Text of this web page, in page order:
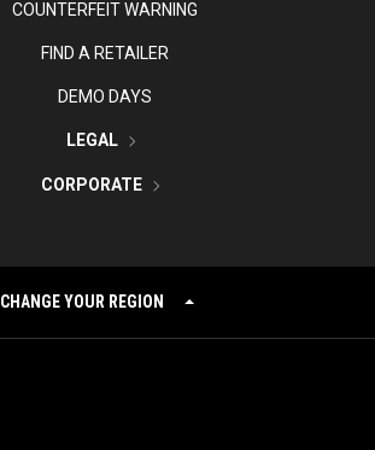
COUNTERFEIT WARNING
FIND A RETAILER
DEMO DAYS
LEGAL
CORPORATE
CHANGE YOUR REGION